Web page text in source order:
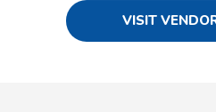
VISIT